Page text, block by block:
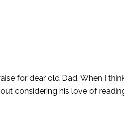
for dear old Dad. When I
considering his love of